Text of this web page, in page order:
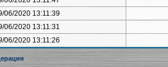
06/2020 13:11:39
06/2020 13:11:31
06/2020 13:11:26